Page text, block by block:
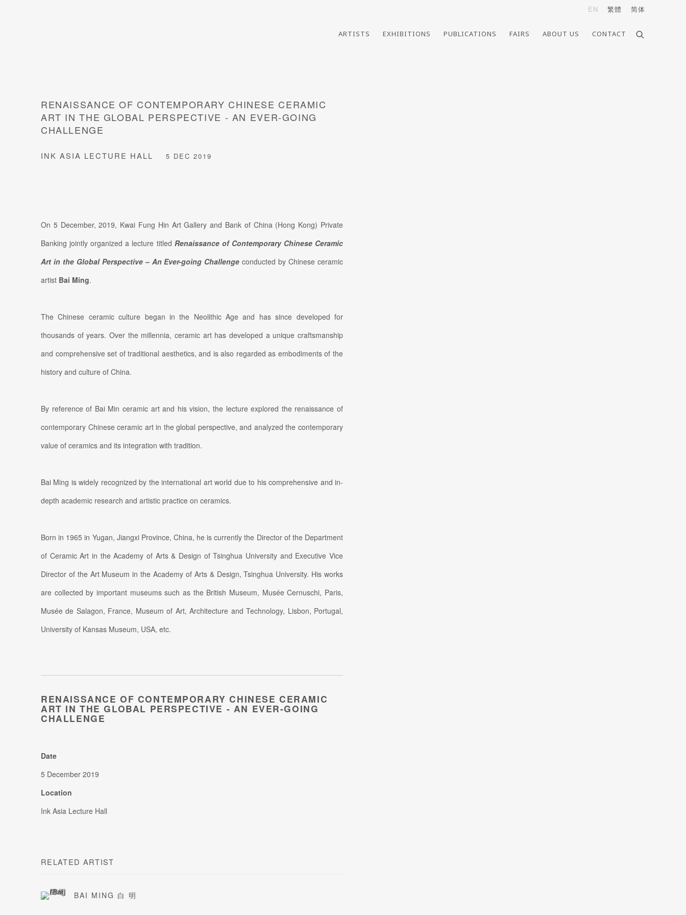
ARTISTS EXHIBITIONS PUBLICATIONS FAIRS ABOUT US CONTACT
EN 繁體 简体
RENAISSANCE OF CONTEMPORARY CHINESE CERAMIC
ART IN THE GLOBAL PERSPECTIVE - AN EVER-GOING
CHALLENGE
INK ASIA LECTURE HALL 5 DEC 2019
On 5 December, 2019, Kwai Fung Hin Art Gallery and Bank of China (Hong Kong) Private
Banking jointly organized a lecture titled Renaissance of Contemporary Chinese Ceramic
Art in the Global Perspective – An Ever-going Challengeconducted by Chinese ceramic
artist Bai Ming.
The Chinese ceramic culture began in the Neolithic Age and has since developed for
thousands of years. Over the millennia, ceramic art has developed a unique craftsmanship
and comprehensive set of traditional aesthetics, and is also regarded as embodiments of the
history and culture of China.
By reference of Bai Min ceramic art and his vision, the lecture explored the renaissance of
contemporary Chinese ceramic art in the global perspective, and analyzed the contemporary
value of ceramics and its integration with tradition.
Bai Ming is widely recognized by the international art world due to his comprehensive and in-
depth academic research and artistic practice on ceramics.
Born in 1965 in Yugan, Jiangxi Province, China, he is currently the Director of the Department
of Ceramic Art in the Academy of Arts & Design of Tsinghua University and Executive Vice
Director of the Art Museum in the Academy of Arts & Design, Tsinghua University. His works
are collected by important museums such as the British Museum, Musée Cernuschi, Paris,
Musée de Salagon, France, Museum of Art, Architecture and Technology, Lisbon, Portugal,
University of Kansas Museum, USA, etc.
RENAISSANCE OF CONTEMPORARY CHINESE CERAMIC
ART IN THE GLOBAL PERSPECTIVE - AN EVER-GOING
CHALLENGE
Date
5 December 2019
Location
Ink Asia Lecture Hall
RELATED ARTIST
BAI MING 白 明